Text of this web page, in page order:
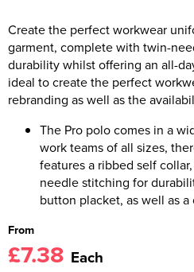
Create the perfect workwear
garment, complete with twin-
durability whilst offering an all-
ideal to create the perfect
rebranding as well as the
The Pro polo comes in a
work teams of all sizes,
features a ribbed self
needle stitching for
button placket, as well as
From
£7.38 Each